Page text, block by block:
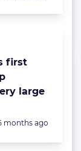
first
large
months ago